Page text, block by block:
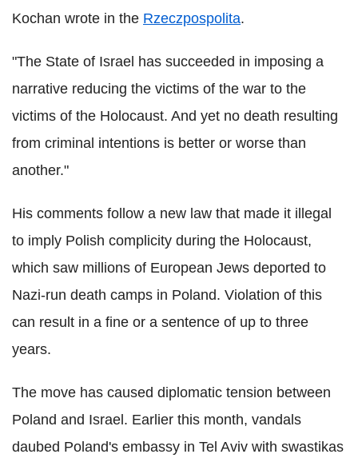
Kochan wrote in the Rzeczpospolita.
"The State of Israel has succeeded in imposing a
narrative reducing the victims of the war to the
victims of the Holocaust. And yet no death resulting
from criminal intentions is better or worse than
another."
His comments follow a new law that made it illegal
to imply Polish complicity during the Holocaust,
which saw millions of European Jews deported to
Nazi-run death camps in Poland. Violation of this
can result in a fine or a sentence of up to three
years.
The move has caused diplomatic tension between
Poland and Israel. Earlier this month, vandals
daubed Poland's embassy in Tel Aviv with swastikas